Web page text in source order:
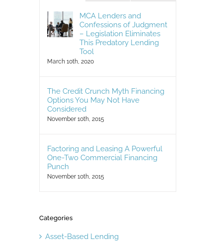
MCA Lenders and
Confessions of Judgment
– Legislation Eliminates
This Predatory Lending
Tool
March 10th, 2020
The Credit Crunch Myth Financing
Options You May Not Have
Considered
November 10th, 2015
Factoring and Leasing A Powerful
One-Two Commercial Financing
Punch
November 10th, 2015
Categories
Asset-Based Lending